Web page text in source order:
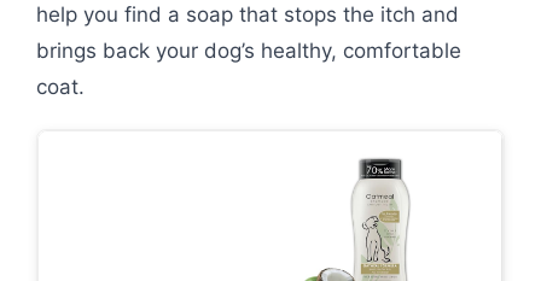
help you find a soap that stops the itch and
brings back your dog’s healthy, comfortable
coat.